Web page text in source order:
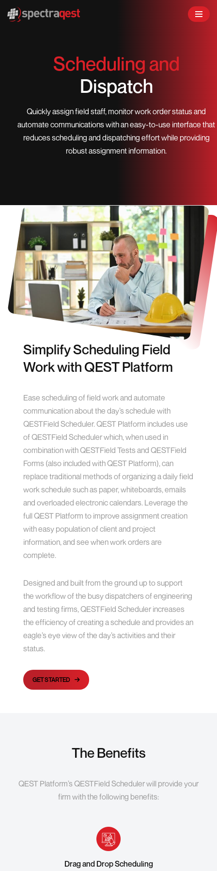
Scheduling and
Dispatch
Quickly assign field staff, monitor work order status and
automate communications with an easy-to-use interface that
reduces scheduling and dispatching effort while providing
robust assignment information.
Simplify Scheduling Field
Work with QEST Platform
Ease scheduling of field work and automate
communication about the day’s schedule with
QESTField Scheduler. QEST Platform includes use
of QESTField Scheduler which, when used in
combination with QESTField Tests and QESTField
Forms (also included with QEST Platform), can
replace traditional methods of organizing a daily field
work schedule such as paper, whiteboards, emails
and overloaded electronic calendars. Leverage the
full QEST Platform to improve assignment creation
with easy population of client and project
information, and see when work orders are
complete.
Designed and built from the ground up to support
the workflow of the busy dispatchers of engineering
and testing firms, QESTField Scheduler increases
the efficiency of creating a schedule and provides an
eagle’s eye view of the day’s activities and their
status.
GET STARTED
The Benefits
QEST Platform’s QESTField Scheduler will provide your
firm with the following benefits:
Drag and Drop Scheduling